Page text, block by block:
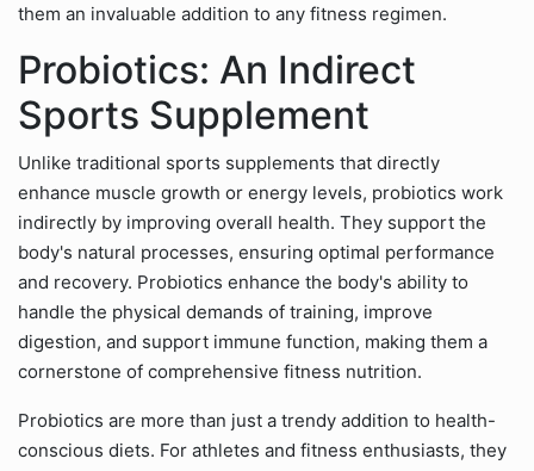
them an invaluable addition to any fitness regimen.
Probiotics: An Indirect
Sports Supplement
Unlike traditional sports supplements that directly
enhance muscle growth or energy levels, probiotics work
indirectly by improving overall health. They support the
body's natural processes, ensuring optimal performance
and recovery. Probiotics enhance the body's ability to
handle the physical demands of training, improve
digestion, and support immune function, making them a
cornerstone of comprehensive fitness nutrition.
Probiotics are more than just a trendy addition to health-
conscious diets. For athletes and fitness enthusiasts, they